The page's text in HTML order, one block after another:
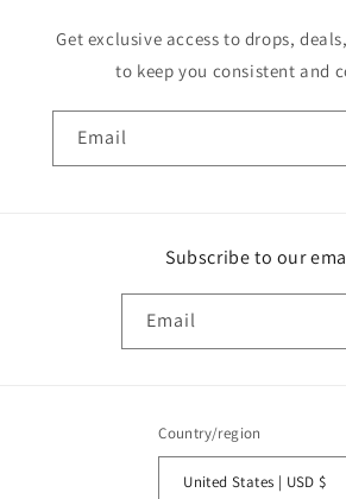
Get exclusive access to drops,
to keep you consistent and
Email
Subscribe to our
Email
Country/region
United States | USD $